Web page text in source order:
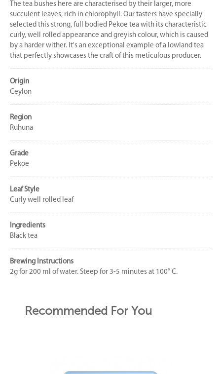
The tea bushes here are characterised by their larger, more
succulent leaves, rich in chlorophyll. Our tasters have specially
selected this strong, full bodied Pekoe tea with its characteristic
curly, well rolled appearance and greyish colour, which is caused
by a harder wither. It's an exceptional example of a lowland tea
that perfectly showcases the craft of this meticulous producer.
Origin
Ceylon
Region
Ruhuna
Grade
Pekoe
Leaf Style
Curly well rolled leaf
Ingredients
Black tea
Brewing Instructions
2g for 200 ml of water. Steep for 3-5 minutes at 100° C.
Recommended For You